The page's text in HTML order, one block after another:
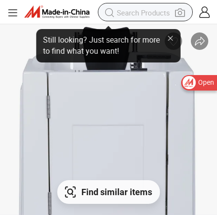
Open
Find similar items